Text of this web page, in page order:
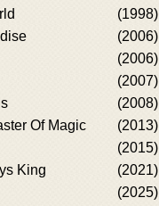
(1998)
(2006)
(2006)
(2007)
(2008)
Of Magic
(2013)
(2015)
King
(2021)
(2025)